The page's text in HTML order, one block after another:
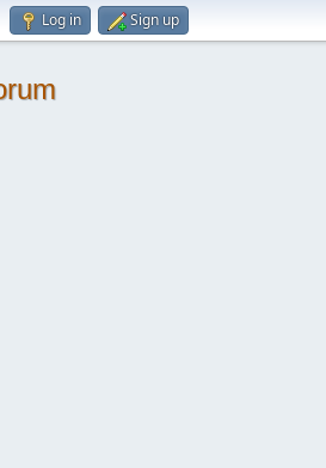
Log in Sign up